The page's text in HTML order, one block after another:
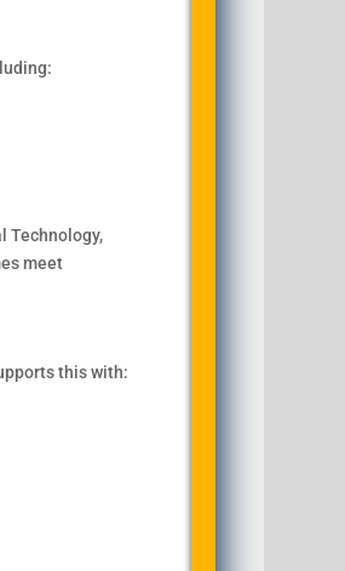
Technology,
meet
this with: